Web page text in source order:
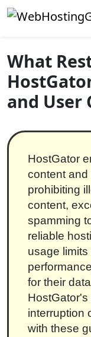
Skip to content
Main
What
and User
HostGator
content
prohibiting
content,
spamming
reliable
usage
for their
interruption
with these